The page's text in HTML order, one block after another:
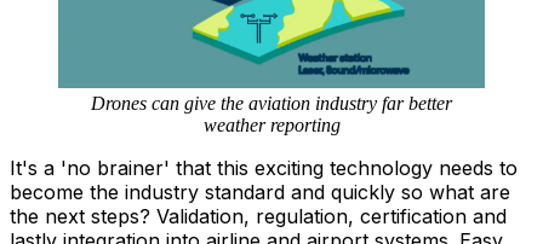
Drones can give the aviation industry far better
weather reporting
It's a 'no brainer' that this exciting technology needs to
become the industry standard and quickly so what are
the next steps? Validation, regulation, certification and